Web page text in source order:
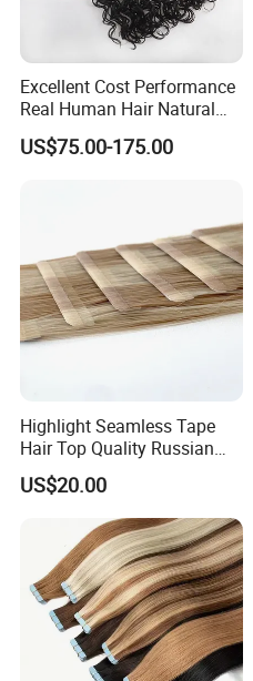
Excellent Cost Performance
Real Human Hair Natural
Color Tape Hair Extension
for Long Time Wearing
US$75.00-175.00
Highlight Seamless Tape
Hair Top Quality Russian
Cuticle Hair Extensions Slim
Tape in
US$20.00